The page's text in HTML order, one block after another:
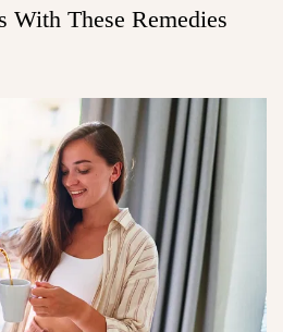
With These Remedies